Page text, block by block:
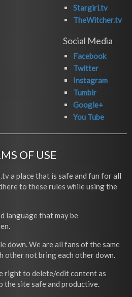
Stargirl.tv
TheWitcher.tv
Social Media
Facebook
Twitter
Instagram
Tumblr
Google+
You Tube
OF USE
a place that is safe and fun for all
to these rules while using the
language that may be
down. We are all fans of the same
other not bring each other down.
right to delete/edit content as
the site safe and productive.